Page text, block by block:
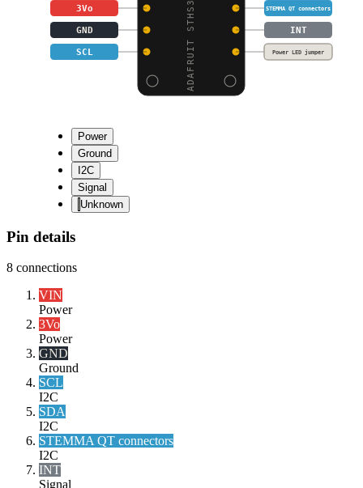
3Vo STEMMA QT connectors
GND INT
SCL Power LED jumper
Power
Ground
I2C
Signal
Unknown
Pin details
8 connections
VIN
Power
3Vo
Power
GND
Ground
SCL
I2C
SDA
I2C
STEMMA QT connectors
I2C
INT
Signal